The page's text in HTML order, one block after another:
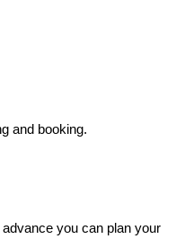
and booking.
you can plan your